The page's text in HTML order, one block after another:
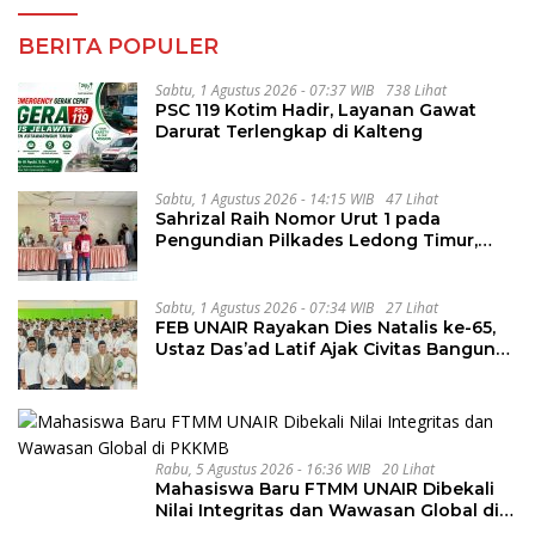
BERITA POPULER
Sabtu, 1 Agustus 2026 - 07:37 WIB 738 Lihat
PSC 119 Kotim Hadir, Layanan Gawat
Darurat Terlengkap di Kalteng
Sabtu, 1 Agustus 2026 - 14:15 WIB 47 Lihat
Sahrizal Raih Nomor Urut 1 pada
Pengundian Pilkades Ledong Timur,
Sabtu, 1 Agustus 2026 - 07:34 WIB 27 Lihat
FEB UNAIR Rayakan Dies Natalis ke-65,
Ustaz Das’ad Latif Ajak Civitas Bangun
Rabu, 5 Agustus 2026 - 16:36 WIB 20 Lihat
Mahasiswa Baru FTMM UNAIR Dibekali
Nilai Integritas dan Wawasan Global di